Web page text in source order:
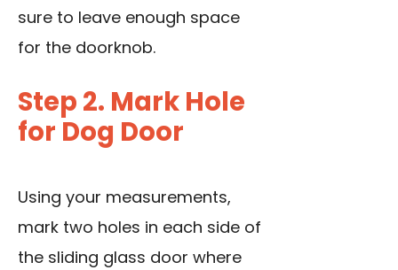
sure to leave enough space
for the doorknob.
Step 2. Mark Hole
for Dog Door
Using your measurements,
mark two holes in each side of
the sliding glass door where